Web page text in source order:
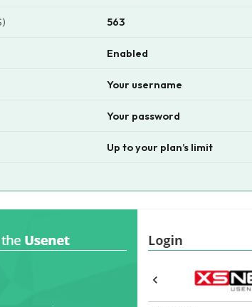
563
Enabled
Your username
Your password
Up to your plan’s limit